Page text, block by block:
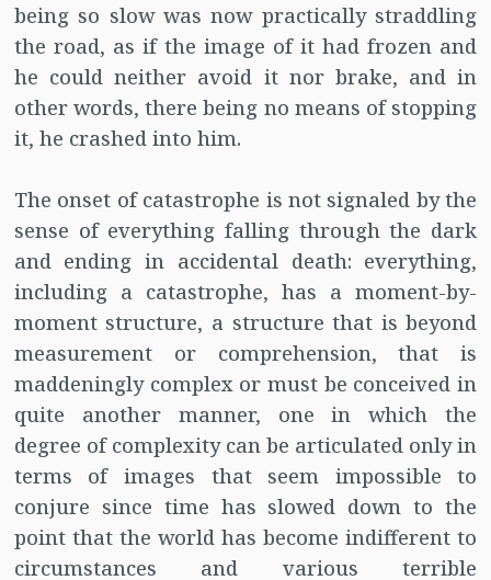
being so slow was now practically straddling
the road, as if the image of it had frozen and
he could neither avoid it nor brake, and in
other words, there being no means of stopping
it, he crashed into him.
The onset of catastrophe is not signaled by the
sense of everything falling through the dark
and ending in accidental death: everything,
including a catastrophe, has a moment-by-
moment structure, a structure that is beyond
measurement or comprehension, that is
maddeningly complex or must be conceived in
quite another manner, one in which the
degree of complexity can be articulated only in
terms of images that seem impossible to
conjure since time has slowed down to the
point that the world has become indifferent to
circumstances and various terrible